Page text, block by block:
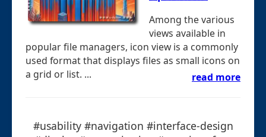
Among the various
views available in
popular file managers, icon view is a commonly
used format that displays files as small icons on
a grid or list. ...
read more
#usability #navigation #interface-design